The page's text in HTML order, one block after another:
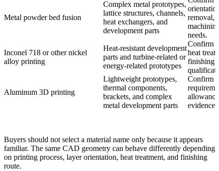
Metal powder bed fusion
Complex metal prototypes,
lattice structures, channels,
heat exchangers, and
development parts
removal,
needs.
Inconel 718 or other nickel
alloy printing
Heat-resistant development
parts and turbine-related or
energy-related prototypes
Confirm
heat
finishing,
Aluminum 3D printing
Lightweight prototypes,
thermal components,
brackets, and complex
metal development parts
Confirm
evidence.
Buyers should not select a material name only because it appears
familiar. The same CAD geometry can behave differently depending
on printing process, layer orientation, heat treatment, and finishing
route.